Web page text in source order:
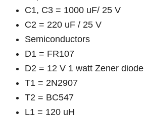
C1, C3 = 1000 uF/ 25 V
C2 = 220 uF / 25 V
Semiconductors
D1 = FR107
D2 = 12 V 1 watt Zener diode
T1 = 2N2907
T2 = BC547
L1 = 120 uH